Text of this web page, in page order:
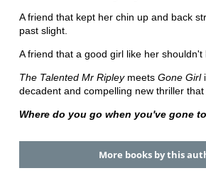
A friend that kept her chin up and back
past slight.
A friend that a good girl like her shouldn't
The Talented Mr Ripleymeets Gone Girl
decadent and compelling new thriller that
Where do you go when you've gone
More books by this